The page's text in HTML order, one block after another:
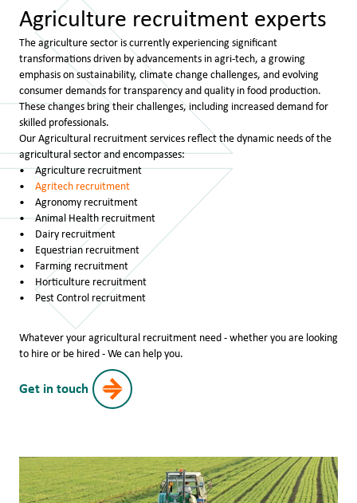
Agriculture recruitment experts
The agriculture sector is currently experiencing significant
transformations driven by advancements in agri-tech, a growing
emphasis on sustainability, climate change challenges, and evolving
consumer demands for transparency and quality in food production.
These changes bring their challenges, including increased demand for
skilled professionals.
Our Agricultural recruitment services reflect the dynamic needs of the
agricultural sector and encompasses:
Agriculture recruitment
Agritech recruitment
Agronomy recruitment
Animal Health recruitment
Dairy recruitment
Equestrian recruitment
Farming recruitment
Horticulture recruitment
Pest Control recruitment
Whatever your agricultural recruitment need - whether you are looking
to hire or be hired - We can help you.
Get in touch